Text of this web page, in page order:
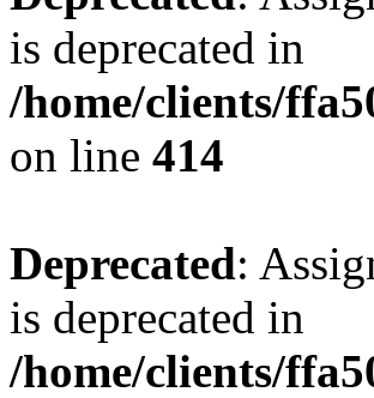
is deprecated in
/home/clients/
on line 414
Deprecated:
is deprecated in
/home/clients/